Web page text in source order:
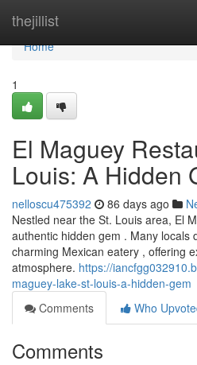
thejillist
Home
Home
1
El Maguey
Louis: A Hidden
nelloscu475392 86 days ago
Nestled near the St. Louis area, El
authentic hidden gem . Many locals
charming Mexican eatery , offering
atmosphere. https://
maguey-lake-st-louis-a-hidden-gem
Comments
Who
Comments